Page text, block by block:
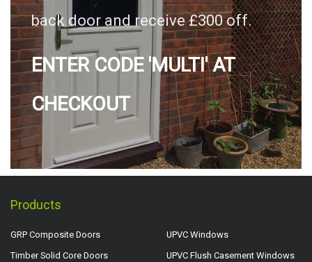
back door and receive £300 off.
ENTER CODE 'MULTI' AT
CHECKOUT
Products
GRP Composite Doors
Timber Solid Core Doors
UPVC Windows
UPVC Flush Casement Windows